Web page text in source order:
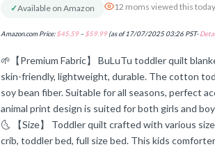
✓Available on Amazon 12 moms viewed this today
Amazon.com Price:$45.59 – $59.99(as of 17/07/2025 03:26 PST-
🌱【Premium Fabric】 BuLuTu toddler quilt
skin-friendly, lightweight, durable. The cotton
soy bean fiber. Suitable for all seasons, perfect
animal print design is suited for both girls and
🌜 【Size】 Toddler quilt crafted with various
crib, toddler bed, full size bed. This kids